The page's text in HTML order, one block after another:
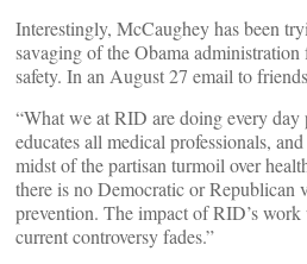
Interestingly, McCaughey has been
savaging of the Obama
safety. In an August 27 email to
“What we at RID are doing every day
educates all medical professionals,
midst of the partisan turmoil over
there is no Democratic or Republican
prevention. The impact of RID’s
current controversy fades.”